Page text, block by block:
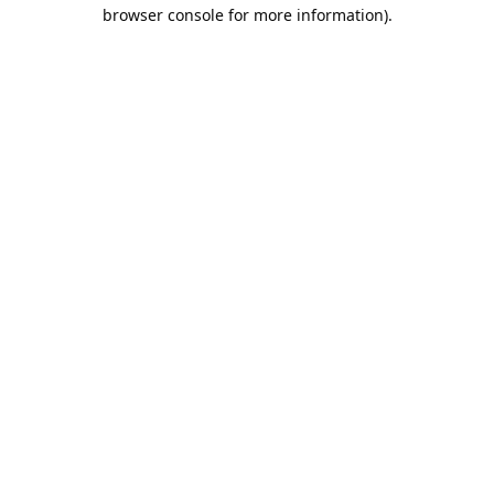
browser console for more information).